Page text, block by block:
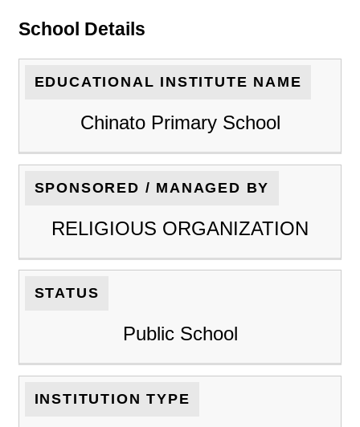
School Details
EDUCATIONAL INSTITUTE NAME
Chinato Primary School
SPONSORED / MANAGED BY
RELIGIOUS ORGANIZATION
STATUS
Public School
INSTITUTION TYPE